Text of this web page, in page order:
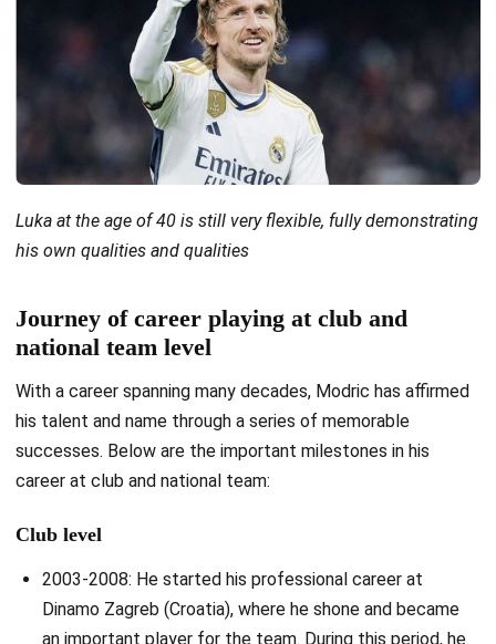
Luka at the age of 40 is still very flexible, fully demonstrating
his own qualities and qualities
Journey of career playing at club and
national team level
With a career spanning many decades, Modric has affirmed
his talent and name through a series of memorable
successes. Below are the important milestones in his
career at club and national team:
Club level
2003-2008: He started his professional career at
Dinamo Zagreb (Croatia), where he shone and became
an important player for the team. During this period, he